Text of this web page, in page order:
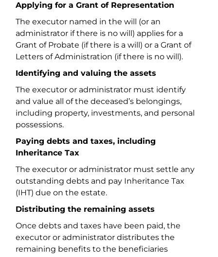
Applying for a Grant of Representation
The executor named in the will (or an
administrator if there is no will) applies for a
Grant of Probate (if there is a will) or a Grant of
Letters of Administration (if there is no will).
Identifying and valuing the assets
The executor or administrator must identify
and value all of the deceased’s belongings,
including property, investments, and personal
possessions.
Paying debts and taxes, including
Inheritance Tax
The executor or administrator must settle any
outstanding debts and pay Inheritance Tax
(IHT) due on the estate.
Distributing the remaining assets
Once debts and taxes have been paid, the
executor or administrator distributes the
remaining benefits to the beneficiaries